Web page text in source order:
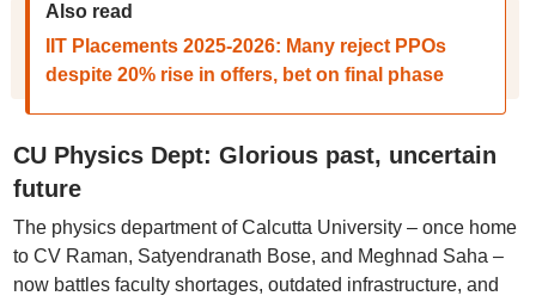
Also read
IIT Placements 2025-2026: Many reject PPOs
despite 20% rise in offers, bet on final phase
CU Physics Dept: Glorious past, uncertain
future
The physics department of Calcutta University – once home
to CV Raman, Satyendranath Bose, and Meghnad Saha –
now battles faculty shortages, outdated infrastructure, and